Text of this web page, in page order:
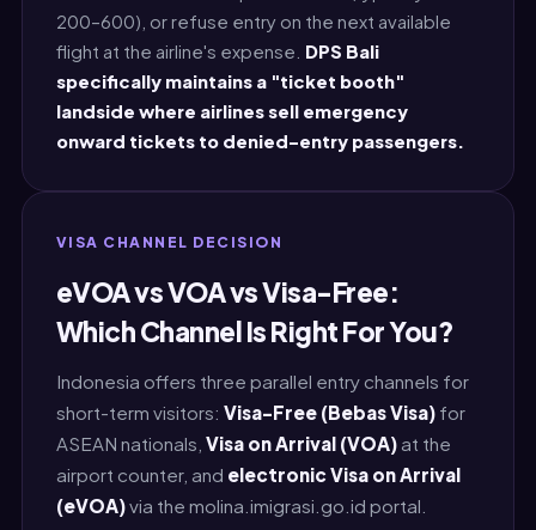
200–600), or refuse entry on the next available
flight at the airline's expense. DPS Bali
specifically maintains a "ticket booth"
landside where airlines sell emergency
onward tickets to denied-entry passengers.
VISA CHANNEL DECISION
eVOA vs VOA vs Visa-Free:
Which Channel Is Right For You?
Indonesia offers three parallel entry channels for
short-term visitors: Visa-Free (Bebas Visa)for
ASEAN nationals, Visa on Arrival (VOA)at the
airport counter, and electronic Visa on Arrival
(eVOA)via the molina.imigrasi.go.id portal.